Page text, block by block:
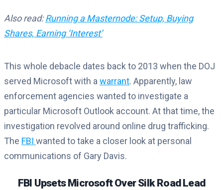
Also read:Running a Masternode: Setup, Buying
Shares, Earning ‘Interest’
This whole debacle dates back to 2013 when the DOJ
served Microsoft with a warrant. Apparently, law
enforcement agencies wanted to investigate a
particular Microsoft Outlook account. At that time, the
investigation revolved around online drug trafficking.
The FBI wanted to take a closer look at personal
communications of Gary Davis.
FBI Upsets Microsoft Over Silk Road Lead